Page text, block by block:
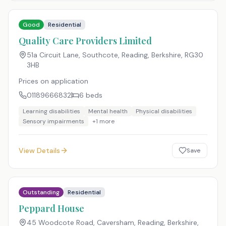
Good Residential
Quality Care Providers Limited
51a Circuit Lane, Southcote, Reading, Berkshire, RG30
3HB
Prices on application
01189666832
6 beds
Learning disabilities Mental health
Physical disabilities
Sensory impairments
+1 more
View Details Save
Outstanding Residential
Peppard House
45 Woodcote Road, Caversham, Reading, Berkshire,